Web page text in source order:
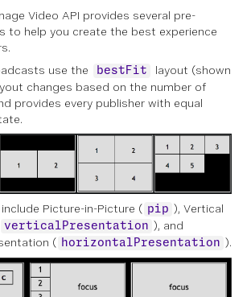
Video API provides several pre-
to help you create the best experience
use the
bestFit
layout (shown
changes based on the number of
provides every publisher with equal
Picture-in-Picture ( pip ), Vertical
verticalPresentation ), and
( horizontalPresentation ).